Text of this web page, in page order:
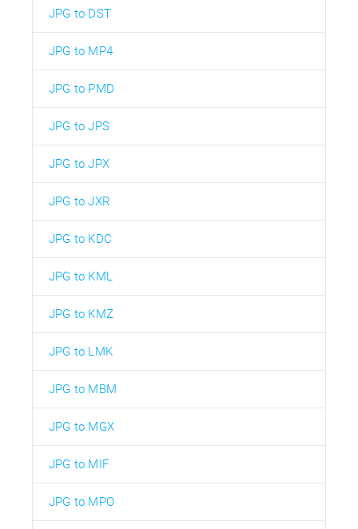
JPG to DST
JPG to MP4
JPG to PMD
JPG to JPS
JPG to JPX
JPG to JXR
JPG to KDC
JPG to KML
JPG to KMZ
JPG to LMK
JPG to MBM
JPG to MGX
JPG to MIF
JPG to MPO